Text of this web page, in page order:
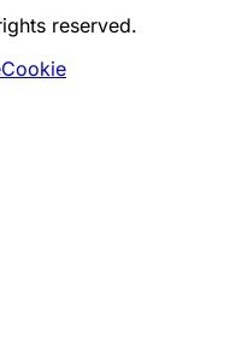
reserved.
Cookie